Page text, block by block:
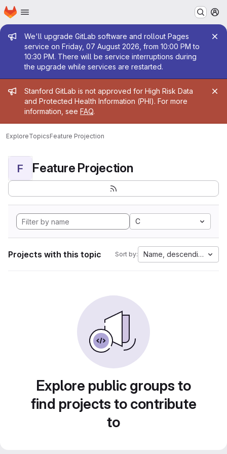
Skip to main content
Homepage
Admin message
We'll upgrade GitLab software and rollout Pages
service on Friday, 07 August 2026, from 10:00 PM to
10:30 PM. There will be service interruptions during
the upgrade while services are restarted.
Admin message
Stanford GitLab is not approved for High Risk Data
and Protected Health Information (PHI). For more
information, see FAQ.
ExploreTopicsFeature Projection
F Feature Projection
C
Projects with this topic Sort by: Name, descending
Explore public groups to
find projects to contribute
to